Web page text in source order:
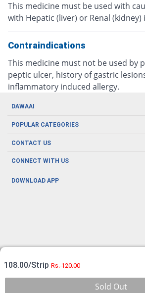
This medicine must be used with
with Hepatic (liver) or Renal
Contraindications
This medicine must not be used by
peptic ulcer, history of gastric
inflammatory induced allergy.
Sold Out
108.00/Strip Rs. 120.00
DAWAAI
Careers
Covid19
About us
POPULAR CATEGORIES
Oral Care
Men's Health
CONTACT US
CONNECT WITH US
DOWNLOAD APP